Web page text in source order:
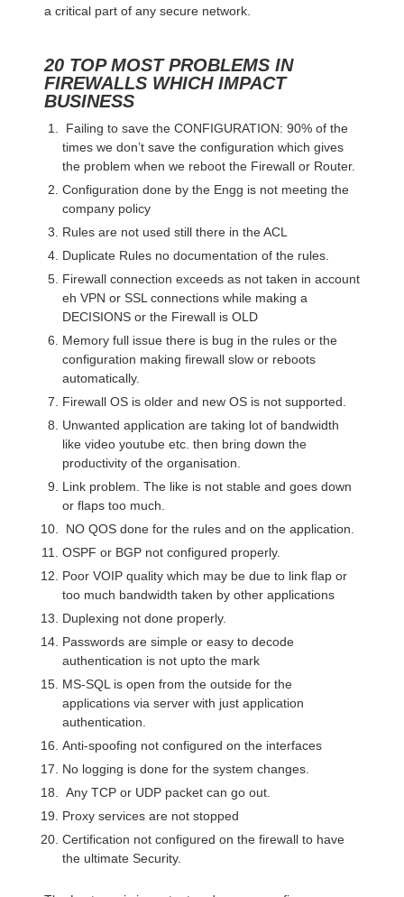
a critical part of any secure network.
20 TOP MOST PROBLEMS IN
FIREWALLS WHICH IMPACT
BUSINESS
Failing to save the CONFIGURATION: 90% of the
times we don’t save the configuration which gives
the problem when we reboot the Firewall or Router.
Configuration done by the Engg is not meeting the
company policy
Rules are not used still there in the ACL
Duplicate Rules no documentation of the rules.
Firewall connection exceeds as not taken in account
eh VPN or SSL connections while making a
DECISIONS or the Firewall is OLD
Memory full issue there is bug in the rules or the
configuration making firewall slow or reboots
automatically.
Firewall OS is older and new OS is not supported.
Unwanted application are taking lot of bandwidth
like video youtube etc. then bring down the
productivity of the organisation.
Link problem. The like is not stable and goes down
or flaps too much.
NO QOS done for the rules and on the application.
OSPF or BGP not configured properly.
Poor VOIP quality which may be due to link flap or
too much bandwidth taken by other applications
Duplexing not done properly.
Passwords are simple or easy to decode
authentication is not upto the mark
MS-SQL is open from the outside for the
applications via server with just application
authentication.
Anti-spoofing not configured on the interfaces
No logging is done for the system changes.
Any TCP or UDP packet can go out.
Proxy services are not stopped
Certification not configured on the firewall to have
the ultimate Security.